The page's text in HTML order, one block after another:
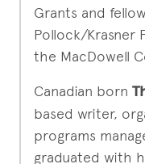
Grants and
Pollock/Krasner
the MacDowell
Canadian born
based writer,
programs
graduated with